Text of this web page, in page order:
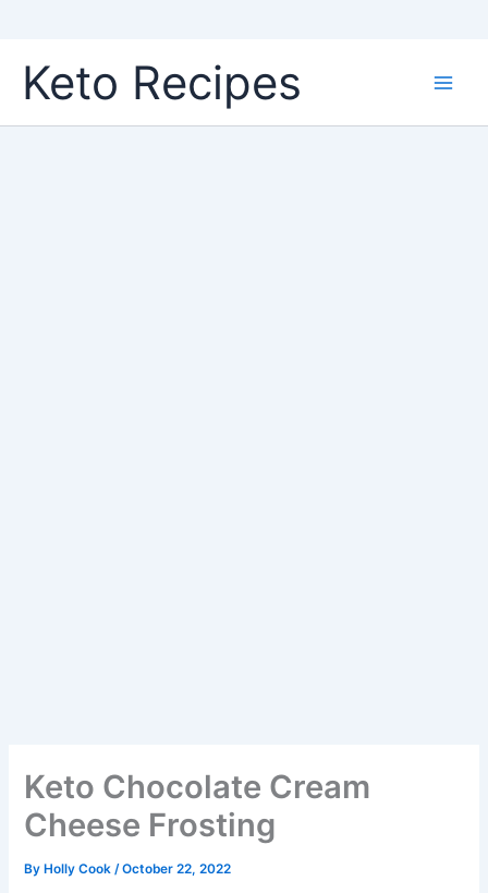
content
Keto Recipes
Keto Chocolate Cream
Cheese Frosting
By Holly Cook/October 22, 2022